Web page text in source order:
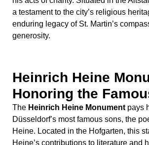
Heine. Located in the Hofgarten, this
Heine’s contributions to literature and
influence on German poetry. It’s a fitting
literary giant who continues to inspire
Peter von Cornelius
Monument:
Artistic Legacy
Finally, thePeter von Cornelius